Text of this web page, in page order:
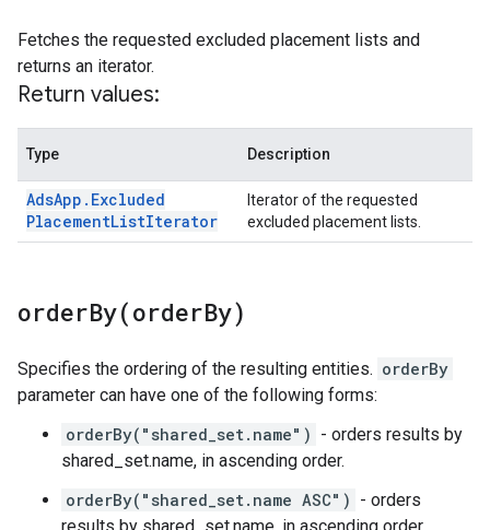
Fetches the requested excluded placement lists and
returns an iterator.
Return values:
Type Description
AdsApp . Excluded
PlacementListIterator
Iterator of the requested
excluded placement lists.
orderBy(orderBy)
Specifies the ordering of the resulting entities. orderBy
parameter can have one of the following forms:
orderBy("shared_set.name") - orders results by
shared_set.name, in ascending order.
orderBy("shared_set.name ASC") - orders